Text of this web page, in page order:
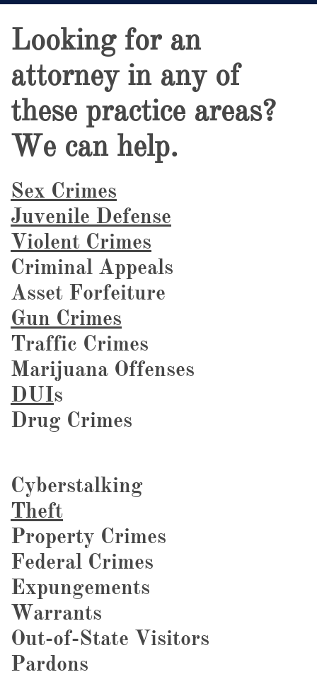
Looking for an
attorney in any of
these practice areas?
We can help.
Sex Crimes
Juvenile Defense
Violent Crimes
Criminal Appeals
Asset Forfeiture
Gun Crimes
Traffic Crimes
Marijuana Offenses
DUIs
Drug Crimes
Cyberstalking
Theft
Property Crimes
Federal Crimes
Expungements
Warrants
Out-of-State Visitors
Pardons